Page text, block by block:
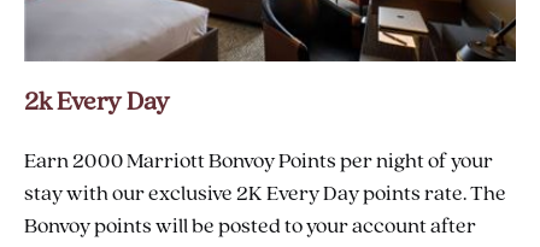
2k Every Day
Earn 2000 Marriott Bonvoy Points per night of your
stay with our exclusive 2K Every Day points rate. The
Bonvoy points will be posted to your account after